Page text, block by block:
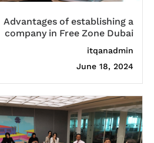
Advantages of establishing a
company in Free Zone Dubai
itqanadmin
June 18, 2024